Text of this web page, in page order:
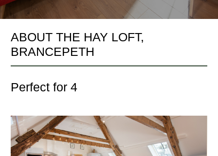
ABOUT THE HAY LOFT,
BRANCEPETH
Perfect for 4